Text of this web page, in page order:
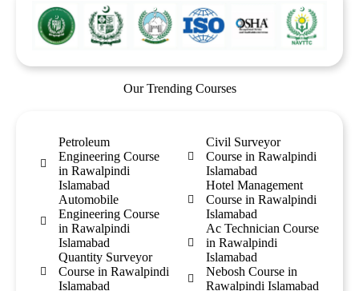
Our Trending Courses
Petroleum
Engineering Course
in Rawalpindi
Islamabad
Automobile
Engineering Course
in Rawalpindi
Islamabad
Quantity Surveyor
Course in Rawalpindi
Islamabad
Civil Surveyor
Course in Rawalpindi
Islamabad
Hotel Management
Course in Rawalpindi
Islamabad
Ac Technician Course
in Rawalpindi
Islamabad
Nebosh Course in
Rawalpindi Islamabad